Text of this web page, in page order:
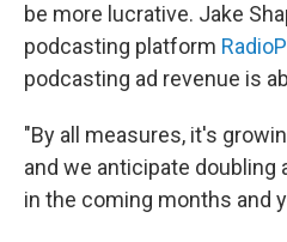
be more lucrative. Jake
podcasting platform
podcasting ad revenue is
"By all measures, it's
and we anticipate doubling
in the coming months and